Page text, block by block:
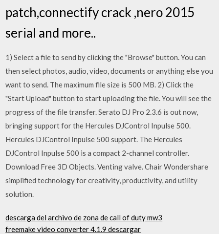
patch,connectify crack ,nero 2015
serial and more..
1) Select a file to send by clicking the "Browse" button. You can
then select photos, audio, video, documents or anything else you
want to send. The maximum file size is 500 MB. 2) Click the
"Start Upload" button to start uploading the file. You will see the
progress of the file transfer. Serato DJ Pro 2.3.6 is out now,
bringing support for the Hercules DJControl Inpulse 500.
Hercules DJControl Inpulse 500 support. The Hercules
DJControl Inpulse 500 is a compact 2-channel controller.
Download Free 3D Objects. Venting valve. Chair Wondershare
simplified technology for creativity, productivity, and utility
solution.
descarga del archivo de zona de call of duty mw3
freemake video converter 4.1.9 descargar